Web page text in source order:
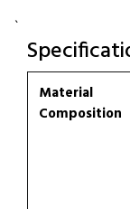
`
Material
Composition